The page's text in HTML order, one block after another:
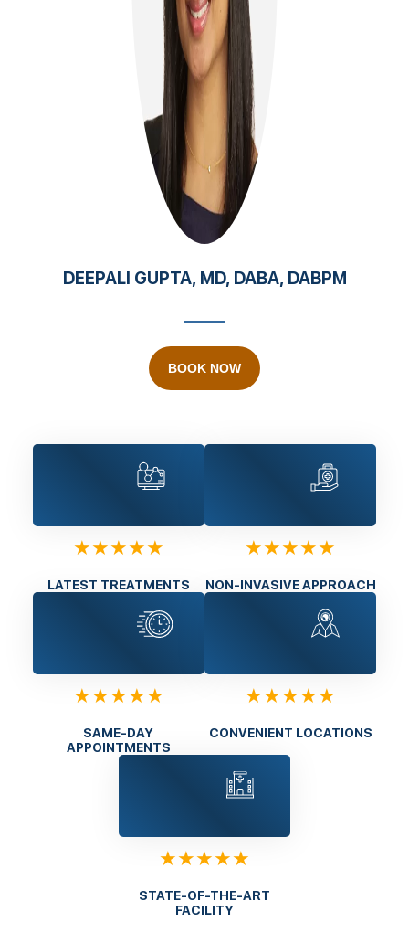
DEEPALI GUPTA, MD, DABA, DABPM
BOOK NOW
★★★★★
LATEST TREATMENTS
★★★★★
NON-INVASIVE APPROACH
★★★★★
SAME-DAY
APPOINTMENTS
★★★★★
CONVENIENT LOCATIONS
★★★★★
STATE-OF-THE-ART
FACILITY